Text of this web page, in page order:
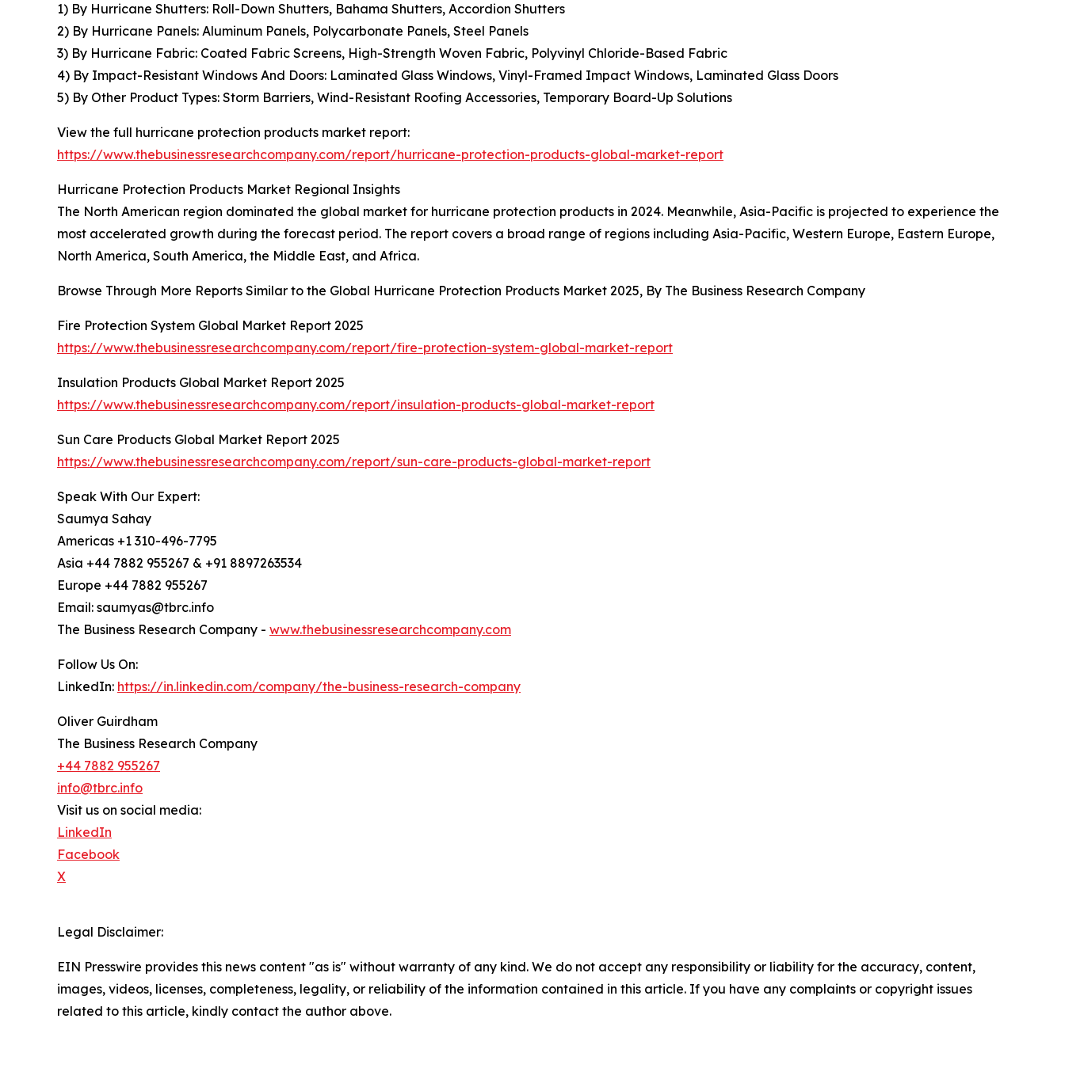
1) By Hurricane Shutters: Roll-Down Shutters, Bahama Shutters, Accordion Shutters
2) By Hurricane Panels: Aluminum Panels, Polycarbonate Panels, Steel Panels
3) By Hurricane Fabric: Coated Fabric Screens, High-Strength Woven Fabric, Polyvinyl Chloride-Based Fabric
4) By Impact-Resistant Windows And Doors: Laminated Glass Windows, Vinyl-Framed Impact Windows, Laminated Glass Doors
5) By Other Product Types: Storm Barriers, Wind-Resistant Roofing Accessories, Temporary Board-Up Solutions
View the full hurricane protection products market report:
https://www.thebusinessresearchcompany.com/report/hurricane-protection-products-global-market-report
Hurricane Protection Products Market Regional Insights
The North American region dominated the global market for hurricane protection products in 2024. Meanwhile, Asia-Pacific is projected to experience the
most accelerated growth during the forecast period. The report covers a broad range of regions including Asia-Pacific, Western Europe, Eastern Europe,
North America, South America, the Middle East, and Africa.
Browse Through More Reports Similar to the Global Hurricane Protection Products Market 2025, By The Business Research Company
Fire Protection System Global Market Report 2025
https://www.thebusinessresearchcompany.com/report/fire-protection-system-global-market-report
Insulation Products Global Market Report 2025
https://www.thebusinessresearchcompany.com/report/insulation-products-global-market-report
Sun Care Products Global Market Report 2025
https://www.thebusinessresearchcompany.com/report/sun-care-products-global-market-report
Speak With Our Expert:
Saumya Sahay
Americas +1 310-496-7795
Asia +44 7882 955267 & +91 8897263534
Europe +44 7882 955267
Email: saumyas@tbrc.info
The Business Research Company - www.thebusinessresearchcompany.com
Follow Us On:
LinkedIn: https://in.linkedin.com/company/the-business-research-company
Oliver Guirdham
The Business Research Company
+44 7882 955267
info@tbrc.info
Visit us on social media:
LinkedIn
Facebook
X
Legal Disclaimer:
EIN Presswire provides this news content "as is" without warranty of any kind. We do not accept any responsibility or liability for the accuracy, content,
images, videos, licenses, completeness, legality, or reliability of the information contained in this article. If you have any complaints or copyright issues
related to this article, kindly contact the author above.